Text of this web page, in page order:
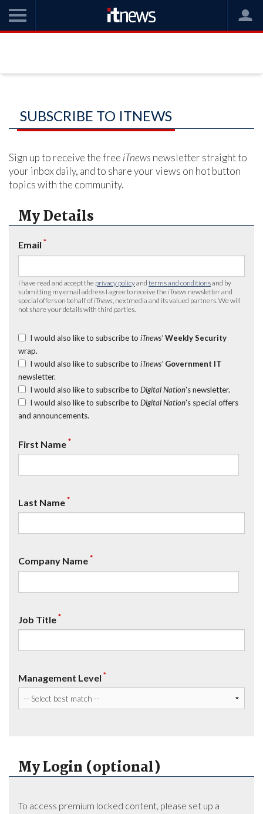
SUBSCRIBE TO ITNEWS
Sign up to receive the free iTnews newsletter straight to
your inbox daily, and to share your views on hot button
topics with the community.
My Details
Email *
I have read and accept the privacy policyand terms and conditionsand by
submitting my email address I agree to receive the iTnews newsletter and
special offers on behalf of iTnews , nextmedia and its valued partners. We will
not share your details with third parties.
I would also like to subscribe to iTnews’ Weekly Security
wrap.
I would also like to subscribe to iTnews’ Government IT
newsletter.
I would also like to subscribe to Digital Nation's newsletter.
I would also like to subscribe to Digital Nation's special offers
and announcements.
First Name*
Last Name*
Company Name*
Job Title*
Management Level *
My Login (optional)
To access premium locked content, please set up a